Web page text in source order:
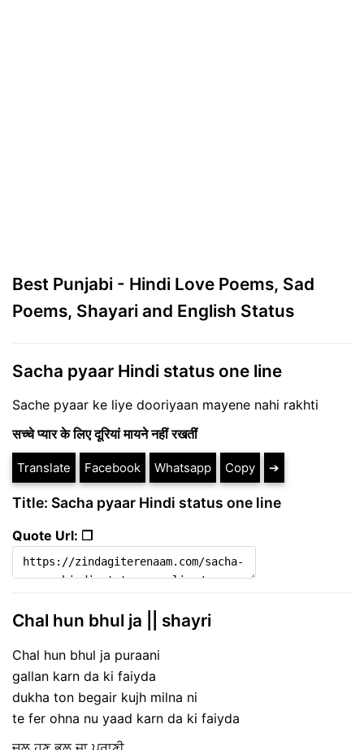
Best Punjabi - Hindi Love Poems, Sad
Poems, Shayari and English Status
Sacha pyaar Hindi status one line
Sache pyaar ke liye dooriyaan mayene nahi rakhti
सच्चे प्यार के लिए दूरियां मायने नहीं रखतीं
Translate Facebook Whatsapp Copy ➔
Title: Sacha pyaar Hindi status one line
Quote Url: ❐
Chal hun bhul ja || shayri
Chal hun bhul ja puraani
gallan karn da ki faiyda
dukha ton begair kujh milna ni
te fer ohna nu yaad karn da ki faiyda